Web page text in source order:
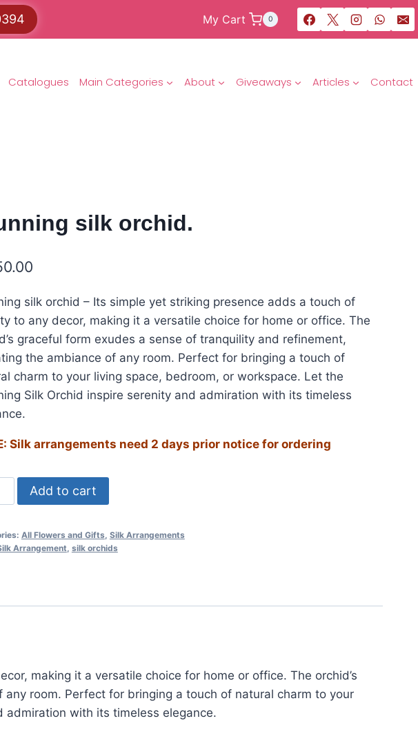
My Cart 0
Catalogues Main Categories About Giveaways Articles Contact
silk orchid.
silk orchid – Its simple yet striking presence adds a touch of
to any decor, making it a versatile choice for home or office. The
graceful form exudes a sense of tranquility and refinement,
the ambiance of any room. Perfect for bringing a touch of
charm to your living space, bedroom, or workspace. Let the
Silk Orchid inspire serenity and admiration with its timeless
Silk arrangements need 2 days prior notice for ordering
Add to cart
All Flowers and Gifts Silk Arrangements
Arrangement silk orchids
making it a versatile choice for home or office. The orchid’s
room. Perfect for bringing a touch of natural charm to your
admiration with its timeless elegance.